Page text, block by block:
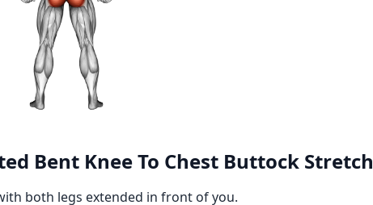
Bent Knee To Chest Buttock Stretch
both legs extended in front of you.